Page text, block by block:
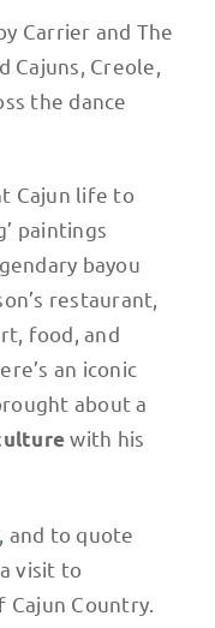
Carrier and The
Cajuns, Creole,
the dance
Cajun life to
paintings
bayou
restaurant,
food, and
an iconic
about a
with his
, and to quote
visit to
Cajun Country.